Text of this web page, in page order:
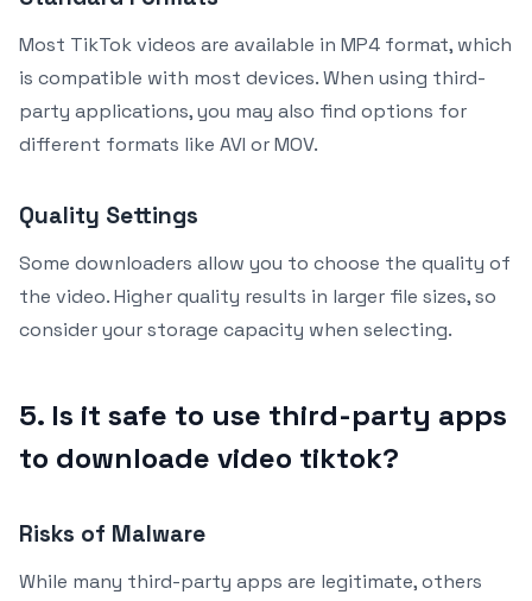
Most TikTok videos are available in MP4 format, which
is compatible with most devices. When using third-
party applications, you may also find options for
different formats like AVI or MOV.
Quality Settings
Some downloaders allow you to choose the quality of
the video. Higher quality results in larger file sizes, so
consider your storage capacity when selecting.
5. Is it safe to use third-party apps
to downloade video tiktok?
Risks of Malware
While many third-party apps are legitimate, others